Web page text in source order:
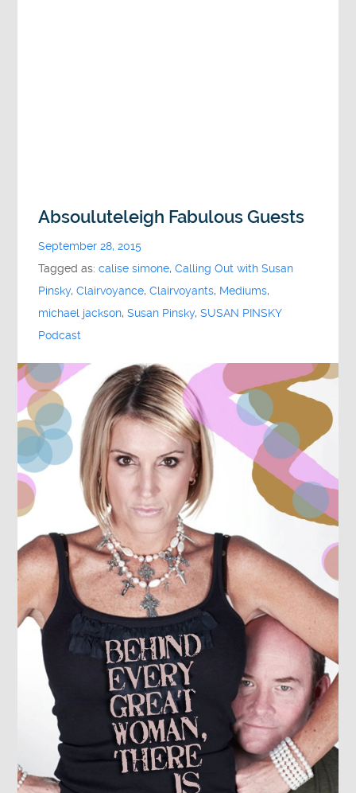
Absouluteleigh Fabulous Guests
September 28, 2015
Tagged as:calise simone,Calling Out with Susan
Pinsky,Clairvoyance,Clairvoyants, Mediums,
michael jackson,Susan Pinsky,SUSAN PINSKY
Podcast